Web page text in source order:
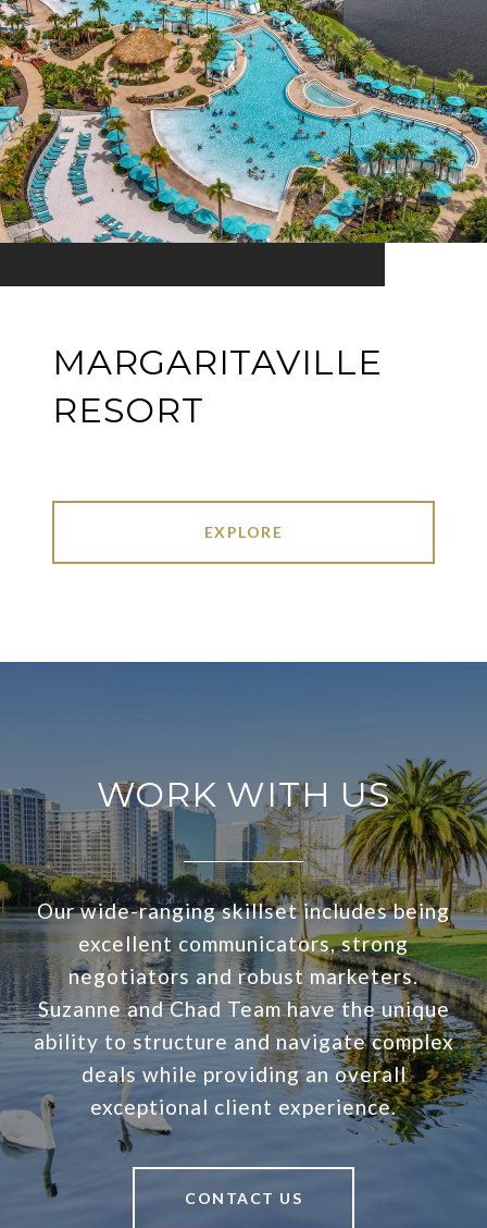
MARGARITAVILLE
RESORT
EXPLORE
WORK WITH US
Our wide-ranging skillset includes being
excellent communicators, strong
negotiators and robust marketers.
Suzanne and Chad Team have the unique
ability to structure and navigate complex
deals while providing an overall
exceptional client experience.
CONTACT US